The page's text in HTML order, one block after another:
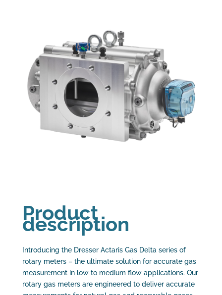
Product
description
Introducing the Dresser Actaris Gas Delta series of
rotary meters – the ultimate solution for accurate gas
measurement in low to medium flow applications. Our
rotary gas meters are engineered to deliver accurate